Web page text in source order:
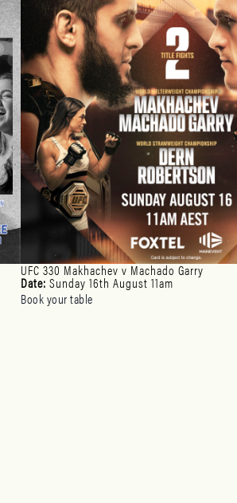
UFC 330 Makhachev v Machado Garry
Date: Sunday 16th August 11am
Book your table